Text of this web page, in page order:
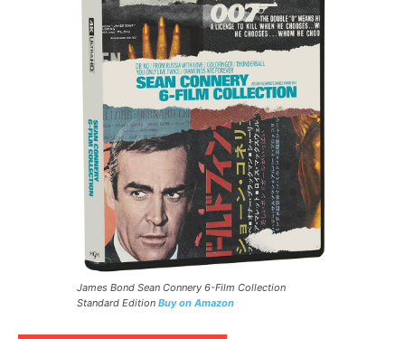
James Bond Sean Connery 6-Film Collection
Standard Edition Buy on Amazon